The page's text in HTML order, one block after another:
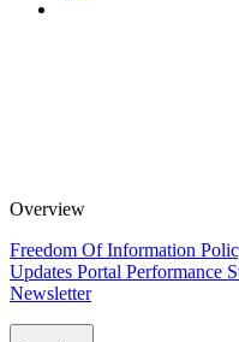
Overview
Freedom Of Information
Updates Portal Performance
Newsletter